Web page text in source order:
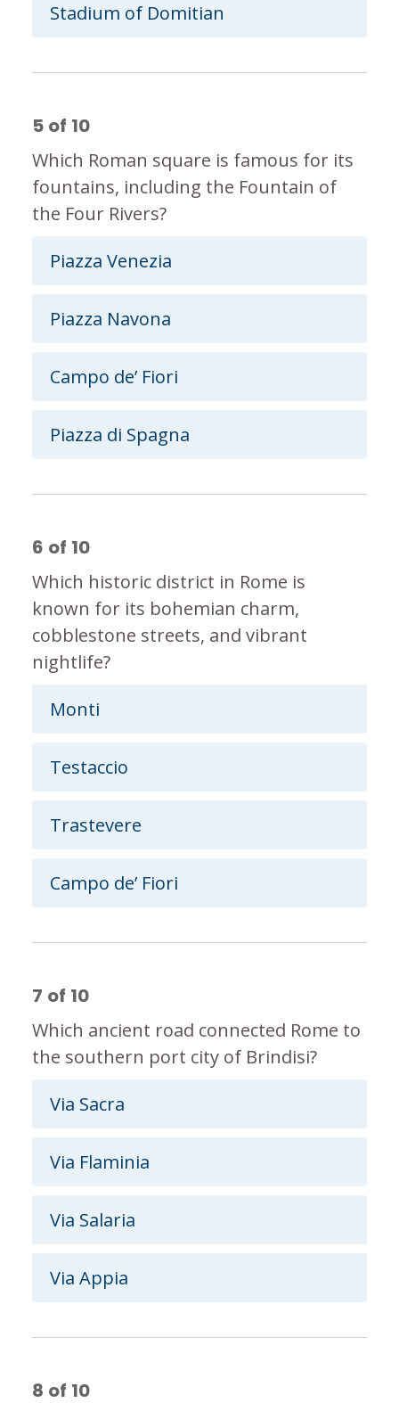
Stadium of Domitian
5 of 10
Which Roman square is famous for its
fountains, including the Fountain of
the Four Rivers?
Piazza Venezia
Piazza Navona
Campo de’ Fiori
Piazza di Spagna
6 of 10
Which historic district in Rome is
known for its bohemian charm,
cobblestone streets, and vibrant
nightlife?
Monti
Testaccio
Trastevere
Campo de’ Fiori
7 of 10
Which ancient road connected Rome to
the southern port city of Brindisi?
Via Sacra
Via Flaminia
Via Salaria
Via Appia
8 of 10